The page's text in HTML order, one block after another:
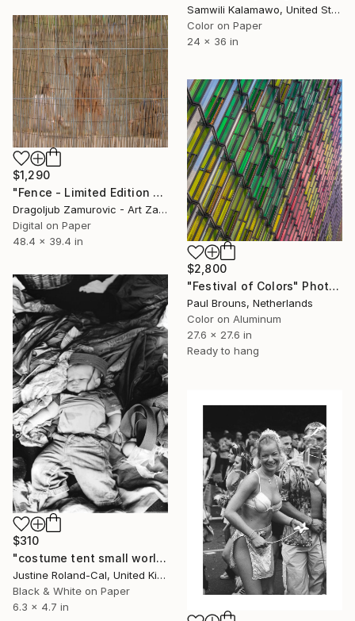
Samwili Kalamawo, United States
Color on Paper
24 x 36 in
$1,290
"Fence - Limited Edition 1 of 3" Photograph
Dragoljub Zamurovic - Art Zamur, Serbia
Digital on Paper
48.4 x 39.4 in
$2,800
"Festival of Colors" Photograph
Paul Brouns, Netherlands
Color on Aluminum
27.6 x 27.6 in
Ready to hang
$310
"costume tent small world festival" Photograph
Justine Roland-Cal, United Kingdom
Black & White on Paper
6.3 x 4.7 in